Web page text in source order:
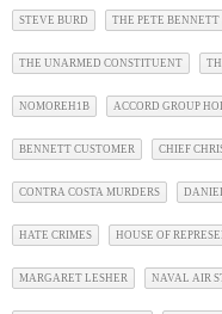
STEVE BURD THE PETE BENNETT
THE UNARMED CONSTITUENT
NOMOREH1B ACCORD GROUP
BENNETT CUSTOMER CHIEF
CONTRA COSTA MURDERS
HATE CRIMES HOUSE OF
MARGARET LESHER NAVAL AIR